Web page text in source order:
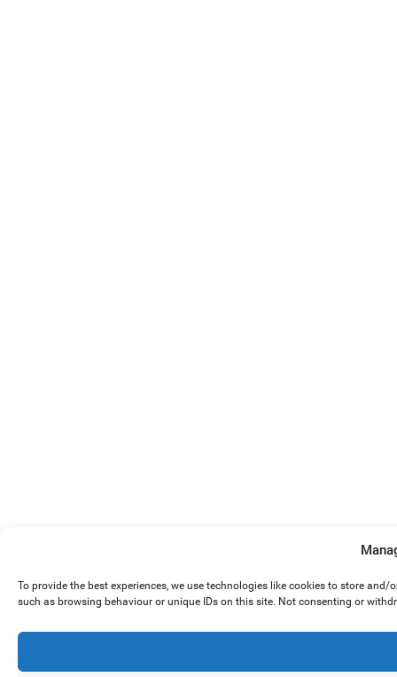
To provide the best experiences, we use technologies like cookies to store
such as browsing behaviour or unique IDs on this site. Not consenting or